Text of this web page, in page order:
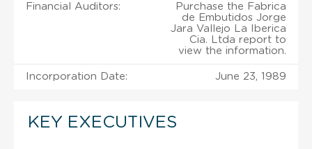
Financial Auditors:
Purchase the Fabrica
de Embutidos Jorge
Jara Vallejo La Iberica
Cia. Ltda report to
view the information.
Incorporation Date: June 23, 1989
KEY EXECUTIVES